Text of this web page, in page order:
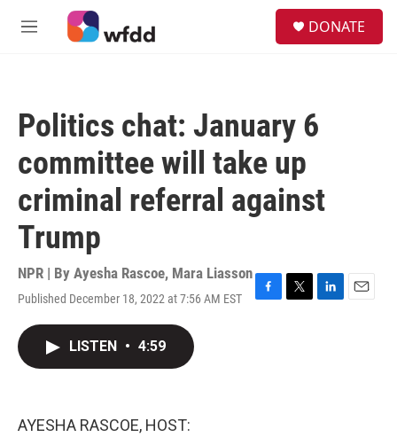
Skip to main content
M
DONATE
Politics chat: January 6
committee will take up
criminal referral against
Trump
NPR | By Ayesha Rascoe, Mara Liasson
Published December 18, 2022 at 7:56 AM EST
F
T
L
E
LISTEN • 4:59
AYESHA RASCOE, HOST: